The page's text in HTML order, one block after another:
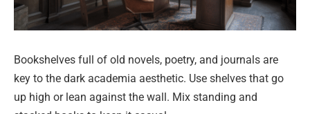
Bookshelves full of old novels, poetry, and journals are
key to the dark academia aesthetic. Use shelves that go
up high or lean against the wall. Mix standing and